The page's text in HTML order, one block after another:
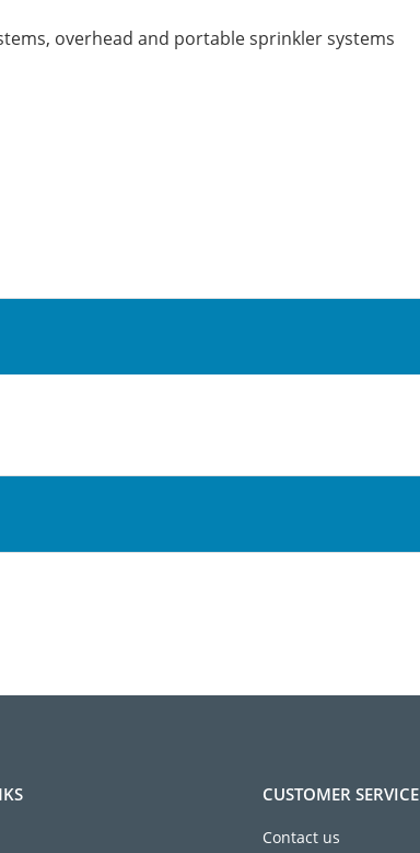
overhead and portable sprinkler systems
CUSTOMER SERVICE
Contact us